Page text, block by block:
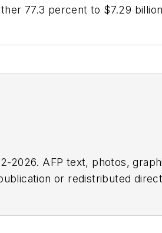
77.3 percent to $7.29
2026. AFP text, photos,
or redistributed